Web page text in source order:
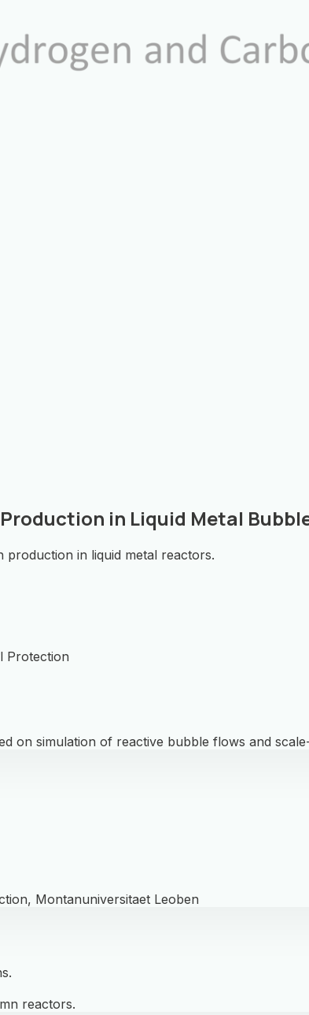
in Liquid Metal
in liquid metal reactors.
Protection
on simulation of reactive bubble flows and
Montanuniversitaet Leoben
reactors.